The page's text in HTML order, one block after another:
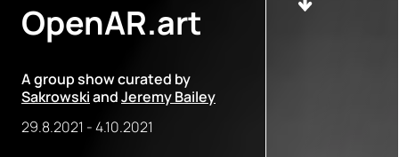
OpenAR.art
A group show curated by
SakrowskiandJeremy Bailey
29.8.2021 -4.10.2021